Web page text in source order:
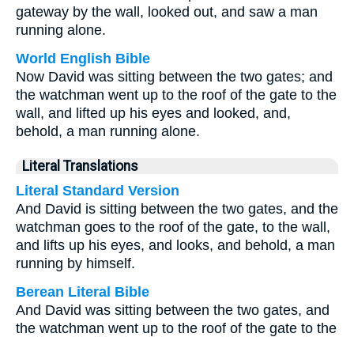
gateway by the wall, looked out, and saw a man
running alone.
World English Bible
Now David was sitting between the two gates; and
the watchman went up to the roof of the gate to the
wall, and lifted up his eyes and looked, and,
behold, a man running alone.
Literal Translations
Literal Standard Version
And David is sitting between the two gates, and the
watchman goes to the roof of the gate, to the wall,
and lifts up his eyes, and looks, and behold, a man
running by himself.
Berean Literal Bible
And David was sitting between the two gates, and
the watchman went up to the roof of the gate to the